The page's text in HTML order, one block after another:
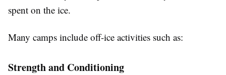
spent on the ice.
Many camps include off-ice activities such as:
Strength and Conditioning